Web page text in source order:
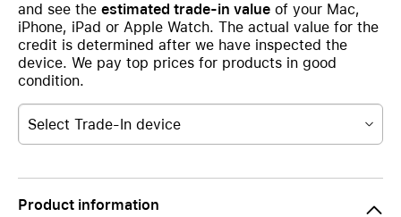
and see the estimated trade-in value of your Mac,
iPhone, iPad or Apple Watch. The actual value for the
credit is determined after we have inspected the
device. We pay top prices for products in good
condition.
Select Trade-In device
Product information